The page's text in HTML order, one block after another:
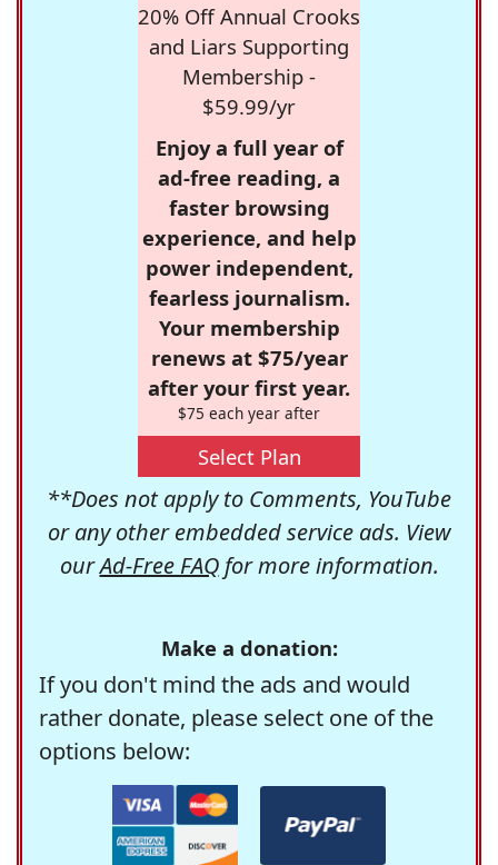
20% Off Annual Crooks
and Liars Supporting
Membership -
$59.99/yr
Enjoy a full year of
ad-free reading, a
faster browsing
experience, and help
power independent,
fearless journalism.
Your membership
renews at $75/year
after your first year.
$75 each year after
Select Plan
**Does not apply to Comments, YouTube
or any other embedded service ads. View
ourAd-Free FAQfor more information.
Make a donation:
If you don't mind the ads and would
rather donate, please select one of the
options below: